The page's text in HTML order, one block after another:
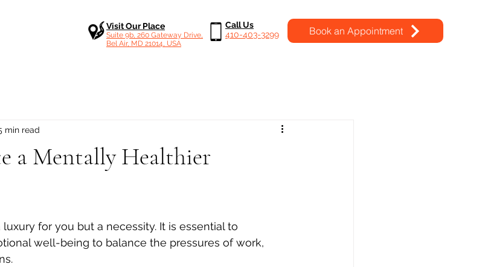
Visit Our Place
Suite 9b, 260 Gateway Drive,
Bel Air, MD 21014, USA
Call Us
410-403-3299
Book an Appointment
a Mentally Healthier
min read
for you but a necessity. It is essential to
well-being to balance the pressures of work,